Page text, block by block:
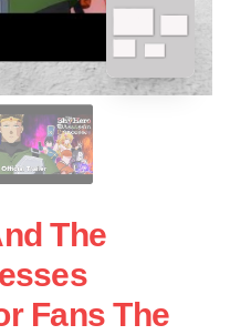
The
Fans The